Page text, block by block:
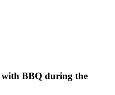
BBQ during the